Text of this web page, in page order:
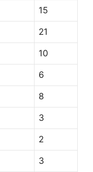
15
21
10
6
8
3
2
3